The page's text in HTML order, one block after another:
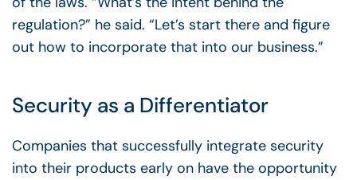
regulation?” he said. “Let’s start there and figure
out how to incorporate that into our business.”
Security as a Differentiator
Companies that successfully integrate security
into their products early on have the opportunity